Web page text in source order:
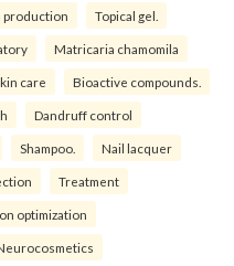
production Topical gel.
Matricaria chamomila
care Bioactive compounds.
Dandruff control
Shampoo. Nail lacquer
Treatment
optimization